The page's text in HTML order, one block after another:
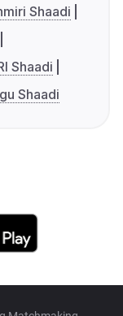
Shaadi
Shaadi
Shaadi